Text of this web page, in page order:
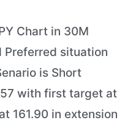
Chart in 30M
Preferred situation
is Short
with first target at
161.90 in extension